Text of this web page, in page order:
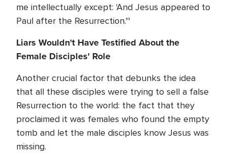
me intellectually except: 'And Jesus appeared to
Paul after the Resurrection.'"
Liars Wouldn't Have Testified About the
Female Disciples' Role
Another crucial factor that debunks the idea
that all these disciples were trying to sell a false
Resurrection to the world: the fact that they
proclaimed it was females who found the empty
tomb and let the male disciples know Jesus was
missing.